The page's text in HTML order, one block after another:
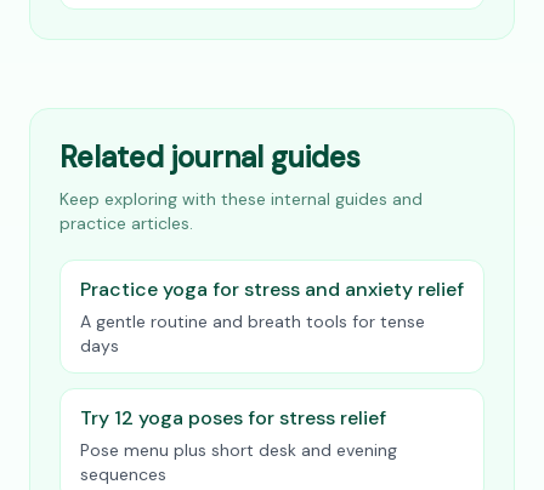
Related journal guides
Keep exploring with these internal guides and
practice articles.
Practice yoga for stress and anxiety relief
A gentle routine and breath tools for tense
days
Try 12 yoga poses for stress relief
Pose menu plus short desk and evening
sequences